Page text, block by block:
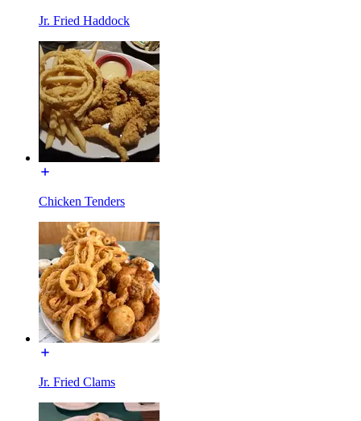
Jr. Fried Haddock
Chicken Tenders
Jr. Fried Clams